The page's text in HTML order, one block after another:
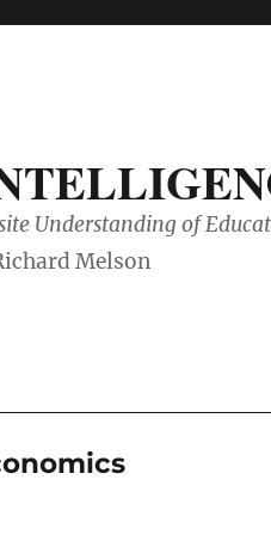
Understanding of